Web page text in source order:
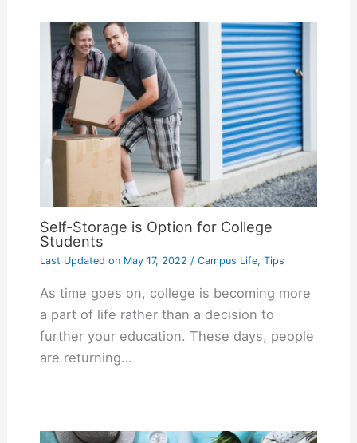
Self-Storage is Option for College
Students
Last Updated onMay 17, 2022 / Campus Life, Tips
As time goes on, college is becoming more
a part of life rather than a decision to
further your education. These days, people
are returning…